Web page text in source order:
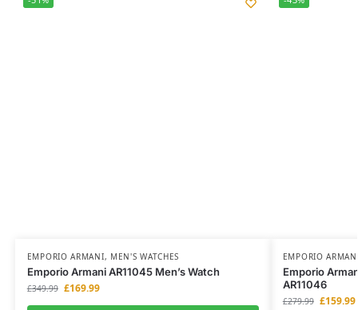
EMPORIO ARMANI, MEN'S WATCHES
Emporio Armani AR11045 Men’s Watch
£349.99 £169.99
EMPORIO
Emporio
AR11046
£279.99 £159.99